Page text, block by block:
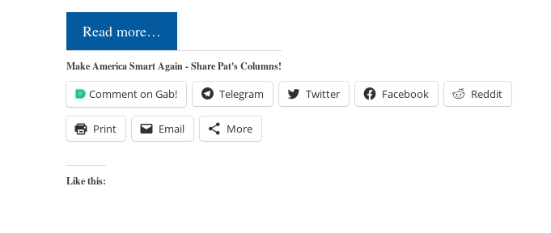
Read more…
Make America Smart Again - Share Pat's Columns!
Comment on Gab! Telegram Twitter Facebook Reddit
Print Email More
Like this: